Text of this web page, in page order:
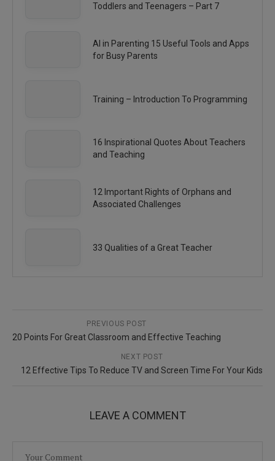
Toddlers and Teenagers – Part 7
AI in Parenting 15 Useful Tools and Apps
for Busy Parents
Training – Introduction To Programming
16 Inspirational Quotes About Teachers
and Teaching
12 Important Rights of Orphans and
Associated Challenges
33 Qualities of a Great Teacher
PREVIOUS POST
20 Points For Great Classroom and Effective Teaching
NEXT POST
12 Effective Tips To Reduce TV and Screen Time For Your Kids
LEAVE A COMMENT